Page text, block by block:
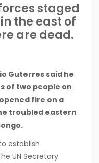
staged
the east of
are dead.
Guterres said he
of two people on
fire on a
troubled eastern
establish
UN Secretary